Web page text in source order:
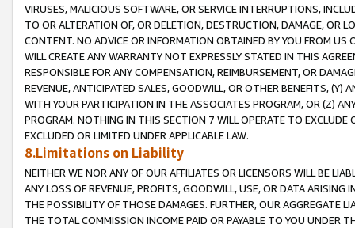
VIRUSES, MALICIOUS SOFTWARE, OR SERVICE INTERRUPTIONS,
TO OR ALTERATION OF, OR DELETION, DESTRUCTION, DAMAGE, OR
CONTENT. NO ADVICE OR INFORMATION OBTAINED BY YOU FROM
WILL CREATE ANY WARRANTY NOT EXPRESSLY STATED IN THIS
RESPONSIBLE FOR ANY COMPENSATION, REIMBURSEMENT, OR
REVENUE, ANTICIPATED SALES, GOODWILL, OR OTHER BENEFITS,
WITH YOUR PARTICIPATION IN THE ASSOCIATES PROGRAM, OR (Z)
PROGRAM. NOTHING IN THIS SECTION 7 WILL OPERATE TO
EXCLUDED OR LIMITED UNDER APPLICABLE LAW.
8.Limitations on Liability
NEITHER WE NOR ANY OF OUR AFFILIATES OR LICENSORS WILL BE
ANY LOSS OF REVENUE, PROFITS, GOODWILL, USE, OR DATA ARISING
THE POSSIBILITY OF THOSE DAMAGES. FURTHER, OUR AGGREGATE
THE TOTAL COMMISSION INCOME PAID OR PAYABLE TO YOU UNDER